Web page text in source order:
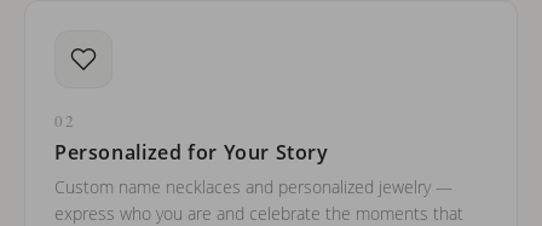
02
Personalized for Your Story
Custom name necklaces and personalized jewelry —
express who you are and celebrate the moments that